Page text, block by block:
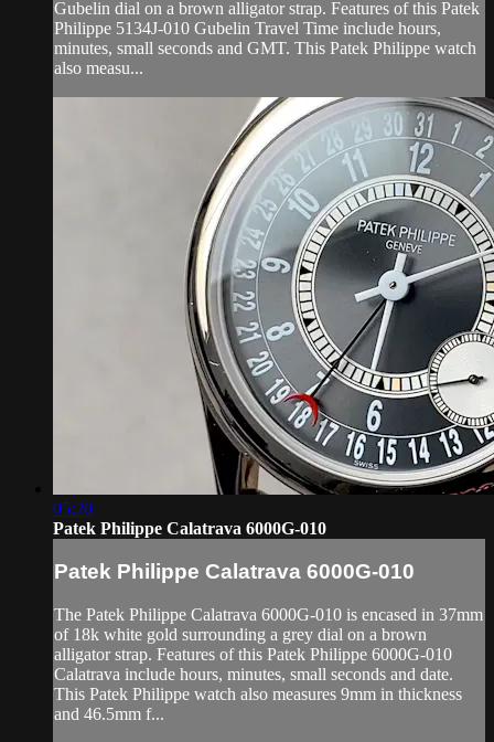
Gubelin dial on a brown alligator strap. Features of this Patek
Philippe 5134J-010 Gubelin Travel Time include hours,
minutes, small seconds and GMT. This Patek Philippe watch
also measu...
05:20
Patek Philippe Calatrava 6000G-010
Patek Philippe Calatrava 6000G-010
The Patek Philippe Calatrava 6000G-010 is encased in 37mm
of 18k white gold surrounding a grey dial on a brown
alligator strap. Features of this Patek Philippe 6000G-010
Calatrava include hours, minutes, small seconds and date.
This Patek Philippe watch also measures 9mm in thickness
and 46.5mm f...